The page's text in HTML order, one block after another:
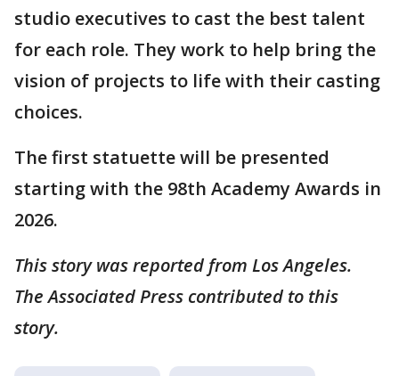
studio executives to cast the best talent
for each role. They work to help bring the
vision of projects to life with their casting
choices.
The first statuette will be presented
starting with the 98th Academy Awards in
2026.
This story was reported from Los Angeles.
The Associated Press contributed to this
story.